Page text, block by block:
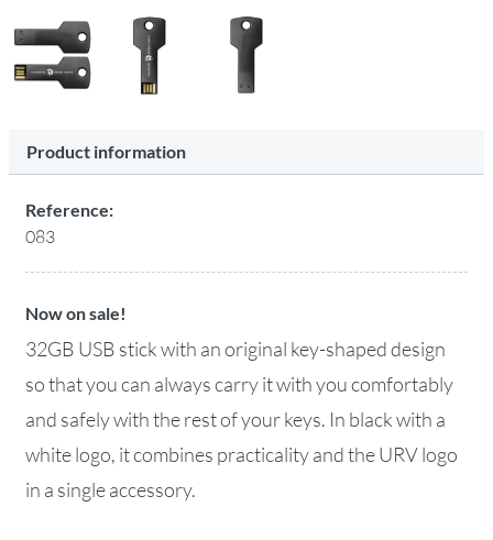
Product information
Reference:
083
Now on sale!
32GB USB stick with an original key-shaped design
so that you can always carry it with you comfortably
and safely with the rest of your keys. In black with a
white logo, it combines practicality and the URV logo
in a single accessory.